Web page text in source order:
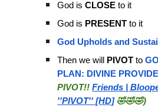
God isCLOSE to it
God is PRESENT to it
God Upholds and
Then we will
PIVOT to
PLAN: DIVINE
PIVOT!! Friends |
''PIVOT'' [HD]🤣🤣🤣)